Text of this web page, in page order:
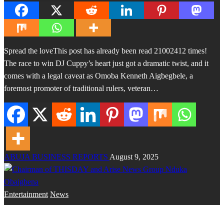
Spread the loveThis post has already been read 21002412 times!
The race to win DJ Cuppy’s heart just got a dramatic twist, and it
comes with a legal caveat as Omoba Kenneth Aigbegbele, a
foremost promoter of traditional rulers, veteran…
ABUJA BUSINESS REPORTS August 9, 2025
Entertainment News